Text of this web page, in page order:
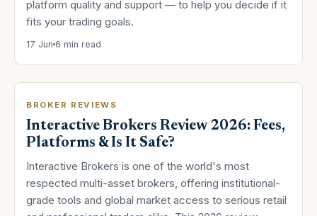
platform quality and support — to help you decide if it
fits your trading goals.
17 Jun 6 min read
BROKER REVIEWS
Interactive Brokers Review 2026: Fees,
Platforms & Is It Safe?
Interactive Brokers is one of the world's most
respected multi-asset brokers, offering institutional-
grade tools and global market access to serious retail